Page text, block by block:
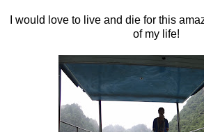
I would love to live and die for this
of my life!